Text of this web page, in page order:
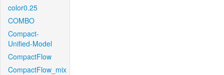
color0.25
COMBO
Compact-
Unified-Model
CompactFlow
CompactFlow_mix